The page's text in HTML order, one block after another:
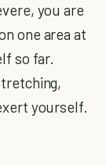
you are
one area at
so far.
yourself.